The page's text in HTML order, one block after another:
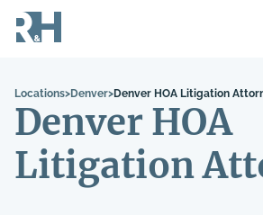
Locations>Denver>Denver HOA Litigation
Denver HOA
Litigation